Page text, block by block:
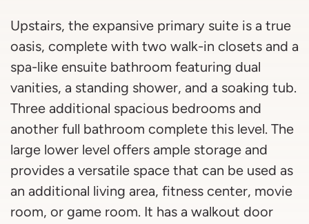
Upstairs, the expansive primary suite is a true
oasis, complete with two walk-in closets and a
spa-like ensuite bathroom featuring dual
vanities, a standing shower, and a soaking tub.
Three additional spacious bedrooms and
another full bathroom complete this level. The
large lower level offers ample storage and
provides a versatile space that can be used as
an additional living area, fitness center, movie
room, or game room. It has a walkout door